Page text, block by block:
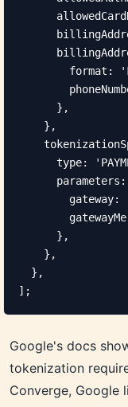
format:
      },
    },
type:
parameters:
gateway:
      },
    },
  },
];
Google's docs
tokenization
Converge, Google